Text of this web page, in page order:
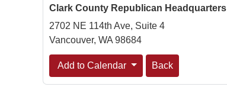
Clark County Republican Headquarters
2702 NE 114th Ave, Suite 4
Vancouver, WA 98684
Add to Calendar Back